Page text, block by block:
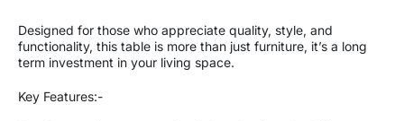
Designed for those who appreciate quality, style, and
functionality, this table is more than just furniture, it’s a long
term investment in your living space.
Key Features:-